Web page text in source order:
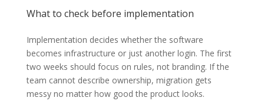
What to check before implementation
Implementation decides whether the software
becomes infrastructure or just another login. The first
two weeks should focus on rules, not branding. If the
team cannot describe ownership, migration gets
messy no matter how good the product looks.